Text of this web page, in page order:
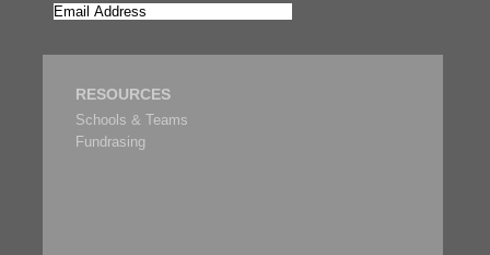
RESOURCES
Schools & Teams
Fundrasing